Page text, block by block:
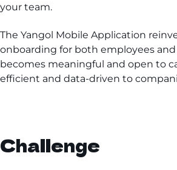
your team.
The Yangol Mobile Application
onboarding for both employees and
becomes meaningful and open to
efficient and data-driven to
Challenge